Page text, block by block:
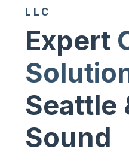
LLC
Expert
Seattle
Sound